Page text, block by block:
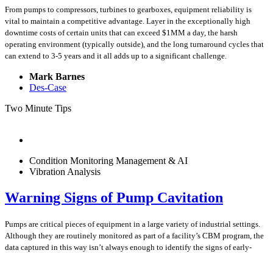
From pumps to compressors, turbines to gearboxes, equipment reliability is
vital to maintain a competitive advantage. Layer in the exceptionally high
downtime costs of certain units that can exceed $1MM a day, the harsh
operating environment (typically outside), and the long turnaround cycles that
can extend to 3-5 years and it all adds up to a significant challenge.
Mark Barnes
Des-Case
Two Minute Tips
Condition Monitoring Management & AI
Vibration Analysis
Warning Signs of Pump Cavitation
Pumps are critical pieces of equipment in a large variety of industrial settings.
Although they are routinely monitored as part of a facility’s CBM program, the
data captured in this way isn’t always enough to identify the signs of early-